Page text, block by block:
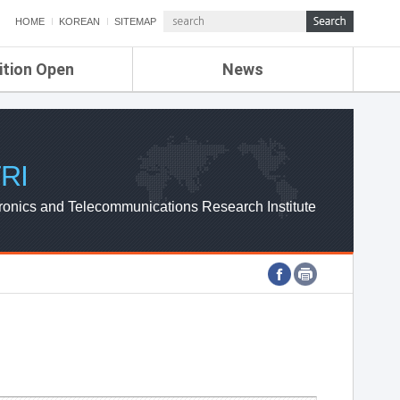
HOME KOREAN SITEMAP
Open News
ETRI NEWS
ETRI WEBZINE
and Telecommunications Research Institute